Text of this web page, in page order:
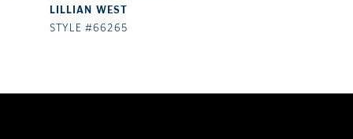
LILLIAN WEST
STYLE #66265